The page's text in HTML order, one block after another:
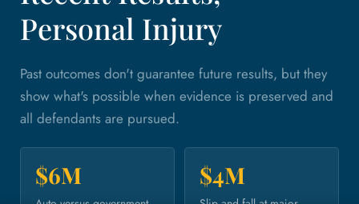
Personal Injury
Past outcomes don't guarantee future results, but they
show what's possible when evidence is preserved and
all defendants are pursued.
$6M $4M